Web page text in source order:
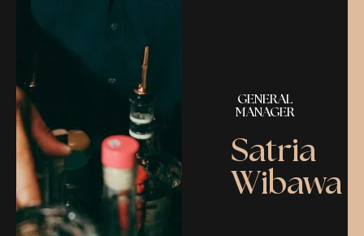
GENERAL
MANAGER
Satria
Wibawa